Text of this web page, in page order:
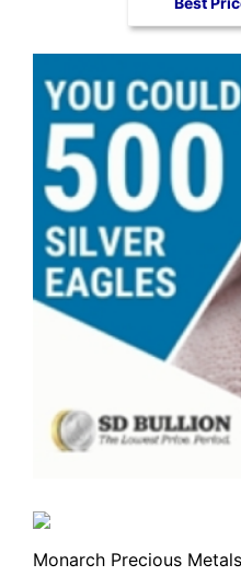
Monarch Precious